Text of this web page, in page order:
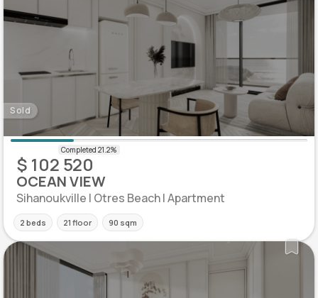
Sold
$ 102 520
OCEAN VIEW
Sihanoukville | Otres Beach | Apartment
2 beds 21 floor 90 sqm